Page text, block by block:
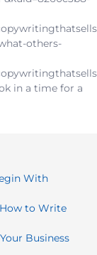
others-
in a time for a
With
How to Write
Business